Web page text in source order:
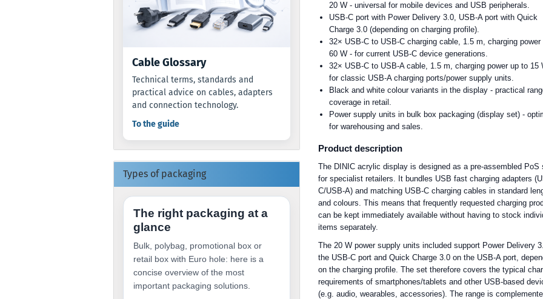
20 W - universal for mobile devices and USB peripherals.
USB-C port with Power Delivery 3.0, USB-A port with Quick
Charge 3.0 (depending on charging profile).
32× USB-C to USB-C charging cable, 1.5 m, charging power
60 W - for current USB-C device generations.
32× USB-C to USB-A cable, 1.5 m, charging power up to 15
for classic USB-A charging ports/power supply units.
Black and white colour variants in the display - practical
coverage in retail.
Power supply units in bulk box packaging (display set) -
for warehousing and sales.
Product description
The DINIC acrylic display is designed as a pre-assembled PoS
for specialist retailers. It bundles USB fast charging adapters
C/USB-A) and matching USB-C charging cables in standard
and colours. This means that frequently requested charging
can be kept immediately available without having to stock
items separately.
The 20 W power supply units included support Power Delivery
the USB-C port and Quick Charge 3.0 on the USB-A port,
on the charging profile. The set therefore covers the typical
requirements of smartphones/tablets and other USB-based
(e.g. audio, wearables, accessories). The range is
Cable Glossary
Technical terms, standards and
practical advice on cables, adapters
and connection technology.
To the guide
Types of packaging
The right packaging at a
glance
Bulk, polybag, promotional box or
retail box with Euro hole: here is a
concise overview of the most
important packaging solutions.